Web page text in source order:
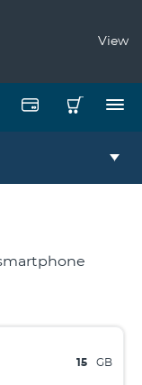
View
15 GB